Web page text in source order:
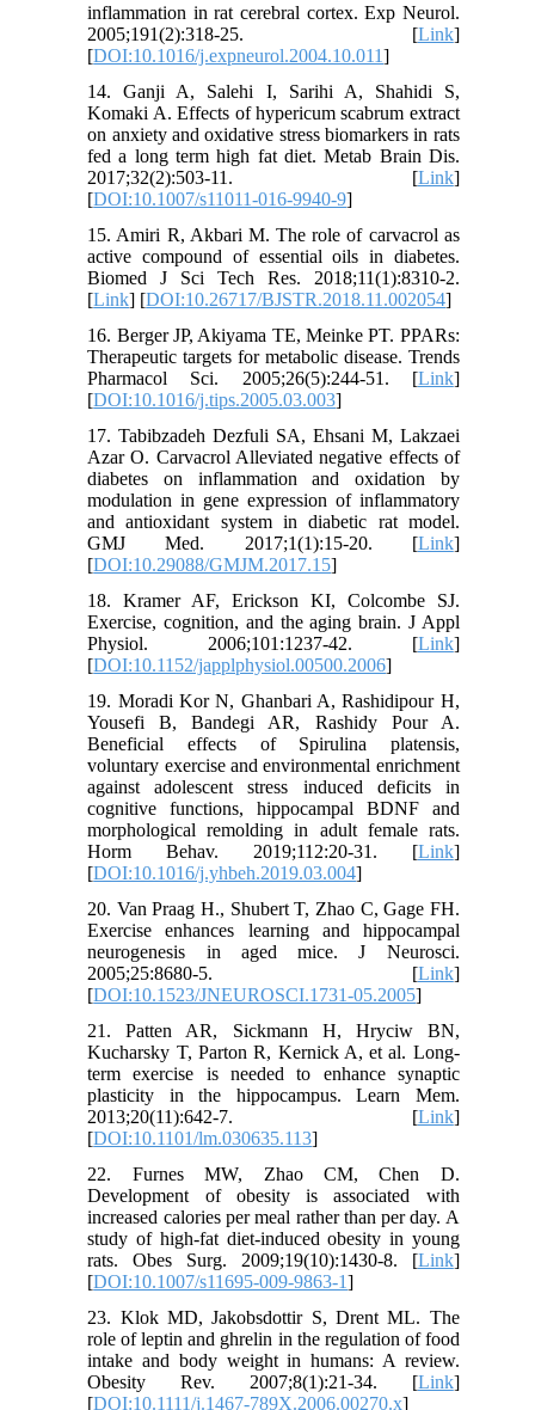
inflammation in rat cerebral cortex. Exp Neurol.
2005;191(2):318-25. [Link]
[DOI:10.1016/j.expneurol.2004.10.011]
14. Ganji A, Salehi I, Sarihi A, Shahidi S,
Komaki A. Effects of hypericum scabrum extract
on anxiety and oxidative stress biomarkers in rats
fed a long term high fat diet. Metab Brain Dis.
2017;32(2):503-11. [Link]
[DOI:10.1007/s11011-016-9940-9]
15. Amiri R, Akbari M. The role of carvacrol as
active compound of essential oils in diabetes.
Biomed J Sci Tech Res. 2018;11(1):8310-2.
[Link] [DOI:10.26717/BJSTR.2018.11.002054]
16. Berger JP, Akiyama TE, Meinke PT. PPARs:
Therapeutic targets for metabolic disease. Trends
Pharmacol Sci. 2005;26(5):244-51. [Link]
[DOI:10.1016/j.tips.2005.03.003]
17. Tabibzadeh Dezfuli SA, Ehsani M, Lakzaei
Azar O. Carvacrol Alleviated negative effects of
diabetes on inflammation and oxidation by
modulation in gene expression of inflammatory
and antioxidant system in diabetic rat model.
GMJ Med. 2017;1(1):15-20. [Link]
[DOI:10.29088/GMJM.2017.15]
18. Kramer AF, Erickson KI, Colcombe SJ.
Exercise, cognition, and the aging brain. J Appl
Physiol. 2006;101:1237-42. [Link]
[DOI:10.1152/japplphysiol.00500.2006]
19. Moradi Kor N, Ghanbari A, Rashidipour H,
Yousefi B, Bandegi AR, Rashidy Pour A.
Beneficial effects of Spirulina platensis,
voluntary exercise and environmental enrichment
against adolescent stress induced deficits in
cognitive functions, hippocampal BDNF and
morphological remolding in adult female rats.
Horm Behav. 2019;112:20-31. [Link]
[DOI:10.1016/j.yhbeh.2019.03.004]
20. Van Praag H., Shubert T, Zhao C, Gage FH.
Exercise enhances learning and hippocampal
neurogenesis in aged mice. J Neurosci.
2005;25:8680-5. [Link]
[DOI:10.1523/JNEUROSCI.1731-05.2005]
21. Patten AR, Sickmann H, Hryciw BN,
Kucharsky T, Parton R, Kernick A, et al. Long-
term exercise is needed to enhance synaptic
plasticity in the hippocampus. Learn Mem.
2013;20(11):642-7. [Link]
[DOI:10.1101/lm.030635.113]
22. Furnes MW, Zhao CM, Chen D.
Development of obesity is associated with
increased calories per meal rather than per day. A
study of high-fat diet-induced obesity in young
rats. Obes Surg. 2009;19(10):1430-8. [Link]
[DOI:10.1007/s11695-009-9863-1]
23. Klok MD, Jakobsdottir S, Drent ML. The
role of leptin and ghrelin in the regulation of food
intake and body weight in humans: A review.
Obesity Rev. 2007;8(1):21-34. [Link]
[DOI:10.1111/j.1467-789X.2006.00270.x]